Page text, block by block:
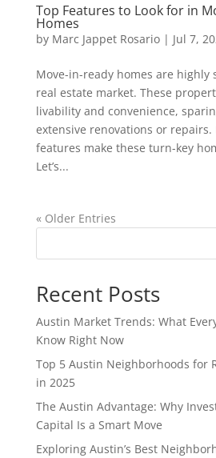
Top Features to Look for in
Homes
by Marc Jappet Rosario| Jul 7,
Move-in-ready homes are highly
real estate market. These
livability and convenience,
extensive renovations or repairs.
features make these turn-key
Let’s...
« Older Entries
Recent Posts
Austin Market Trends: What
Know Right Now
Top 5 Austin Neighborhoods for
in 2025
The Austin Advantage: Why
Capital Is a Smart Move
Exploring Austin’s Best